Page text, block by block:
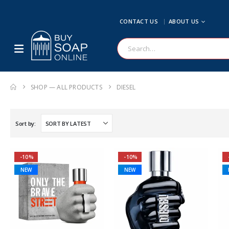
CONTACT US ABOUT US
SHOP — ALL PRODUCTS DIESEL
Sort by:
-10%
NEW
-10%
NEW